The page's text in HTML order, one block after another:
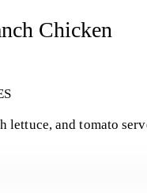
Chicken
lettuce, and tomato